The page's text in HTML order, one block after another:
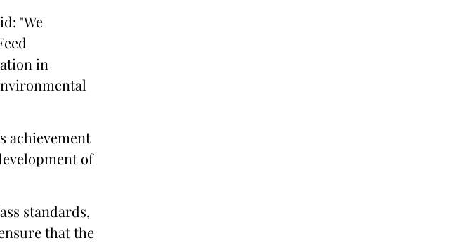
"We
in
achievement
of
standards,
that the